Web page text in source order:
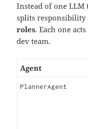
Instead of one LLM
splits responsibility
roles. Each one
dev team.
Agent
PlannerAgent